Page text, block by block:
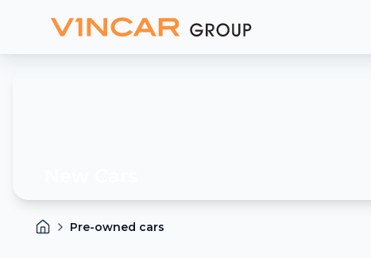
Pre-owned cars